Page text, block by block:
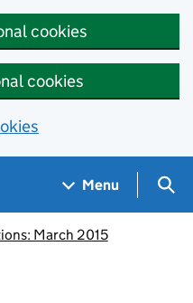
cookies
cookies
Menu
March 2015